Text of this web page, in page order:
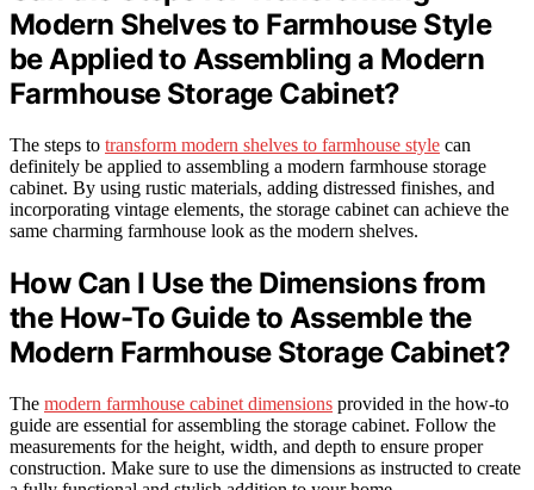
Modern Shelves to Farmhouse Style
be Applied to Assembling a Modern
Farmhouse Storage Cabinet?
The steps to transform modern shelves to farmhouse style can
definitely be applied to assembling a modern farmhouse storage
cabinet. By using rustic materials, adding distressed finishes, and
incorporating vintage elements, the storage cabinet can achieve the
same charming farmhouse look as the modern shelves.
How Can I Use the Dimensions from
the How-To Guide to Assemble the
Modern Farmhouse Storage Cabinet?
The modern farmhouse cabinet dimensions provided in the how-to
guide are essential for assembling the storage cabinet. Follow the
measurements for the height, width, and depth to ensure proper
construction. Make sure to use the dimensions as instructed to create